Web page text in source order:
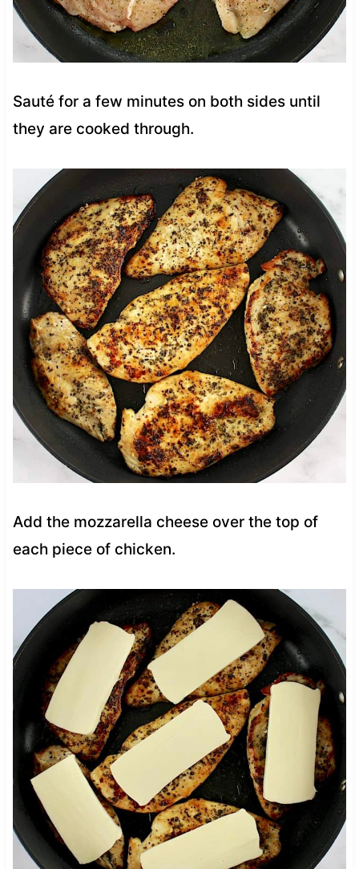
Sauté for a few minutes on both sides until
they are cooked through.
Add the mozzarella cheese over the top of
each piece of chicken.